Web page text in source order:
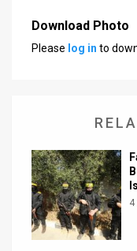
Customer
Support
Download Photo
Please log in to
4